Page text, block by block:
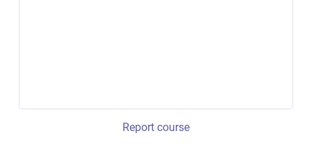
Report course